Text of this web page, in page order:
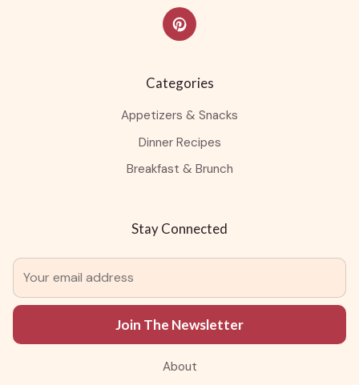
Categories
Appetizers & Snacks
Dinner Recipes
Breakfast & Brunch
Stay Connected
Join The Newsletter
About